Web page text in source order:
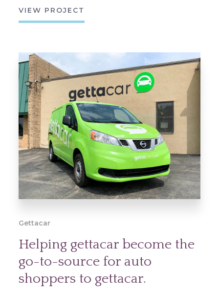
VIEW PROJECT
Gettacar
Helping gettacar become the
go-to-source for auto
shoppers to gettacar.